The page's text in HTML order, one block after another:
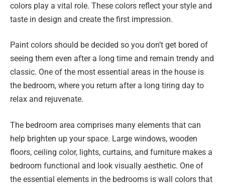
colors play a vital role. These colors reflect your style and
taste in design and create the first impression.
Paint colors should be decided so you don’t get bored of
seeing them even after a long time and remain trendy and
classic. One of the most essential areas in the house is
the bedroom, where you return after a long tiring day to
relax and rejuvenate.
The bedroom area comprises many elements that can
help brighten up your space. Large windows, wooden
floors, ceiling color, lights, curtains, and furniture makes a
bedroom functional and look visually aesthetic. One of
the essential elements in the bedrooms is wall colors that